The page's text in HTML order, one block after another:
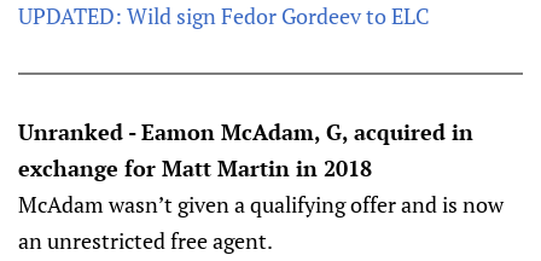
UPDATED: Wild sign Fedor Gordeev to ELC
Unranked - Eamon McAdam, G, acquired in
exchange for Matt Martin in 2018
McAdam wasn’t given a qualifying offer and is now
an unrestricted free agent.